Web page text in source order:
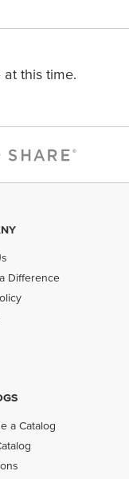
this time.
Difference
a Catalog